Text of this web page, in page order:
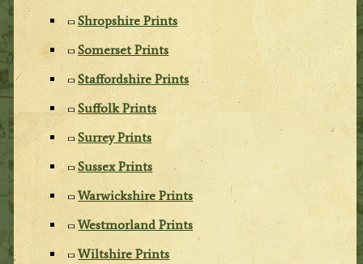
Shropshire Prints
Somerset Prints
Staffordshire Prints
Suffolk Prints
Surrey Prints
Sussex Prints
Warwickshire Prints
Westmorland Prints
Wiltshire Prints